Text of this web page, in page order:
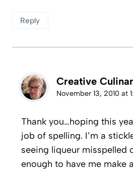
Reply
Creative
November 13, 2010 at
Thank you…hoping this
job of spelling. I’m a
seeing liqueur misspelled
enough to have me make